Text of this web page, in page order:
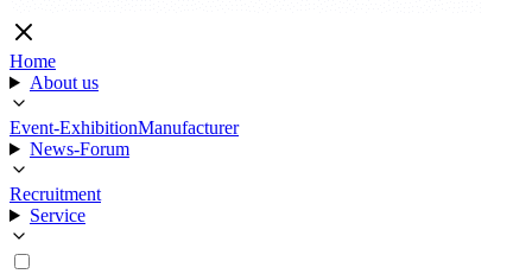
Home
About us
Event-ExhibitionManufacturer
News-Forum
Recruitment
Service